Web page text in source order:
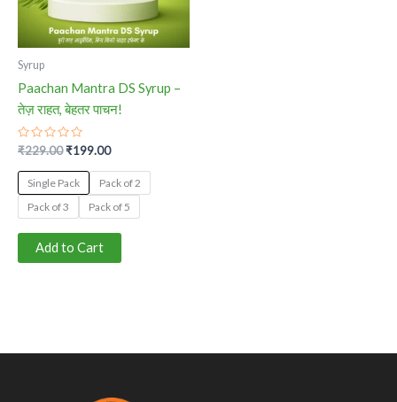
Syrup
Paachan Mantra DS Syrup –
तेज़ राहत, बेहतर पाचन!
Rated
0
out
of
5
₹229.00₹199.00
Single Pack
Pack of 2
Pack of 3
Pack of 5
Add to Cart
options
may
on
the